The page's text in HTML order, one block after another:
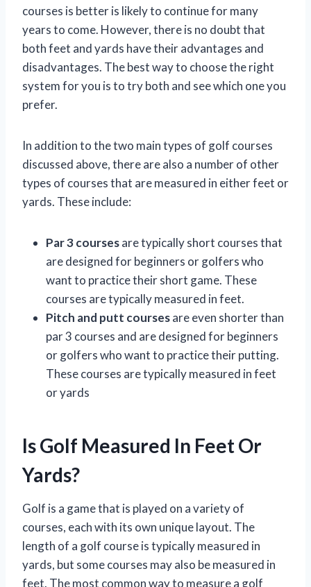
courses is better is likely to continue for many
years to come. However, there is no doubt that
both feet and yards have their advantages and
disadvantages. The best way to choose the right
system for you is to try both and see which one you
prefer.
In addition to the two main types of golf courses
discussed above, there are also a number of other
types of courses that are measured in either feet or
yards. These include:
Par 3 coursesare typically short courses that
are designed for beginners or golfers who
want to practice their short game. These
courses are typically measured in feet.
Pitch and putt coursesare even shorter than
par 3 courses and are designed for beginners
or golfers who want to practice their putting.
These courses are typically measured in feet
or yards
Is Golf Measured In Feet Or
Yards?
Golf is a game that is played on a variety of
courses, each with its own unique layout. The
length of a golf course is typically measured in
yards, but some courses may also be measured in
feet. The most common way to measure a golf